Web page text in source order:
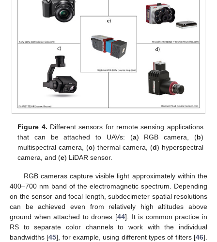
Figure 4. Different sensors for remote sensing applications
that can be attached to UAVs: (a) RGB camera, (b)
multispectral camera, (c) thermal camera, (d) hyperspectral
camera, and (e) LiDAR sensor.
RGB cameras capture visible light approximately within the
400–700 nm band of the electromagnetic spectrum. Depending
on the sensor and focal length, subdecimeter spatial resolutions
can be achieved even from relatively high altitudes above
ground when attached to drones [44]. It is common practice in
RS to separate color channels to work with the individual
bandwidths [45], for example, using different types of filters [46].